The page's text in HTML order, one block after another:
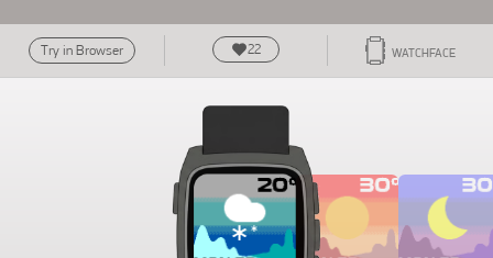
Try in Browser 22 WATCHFACE